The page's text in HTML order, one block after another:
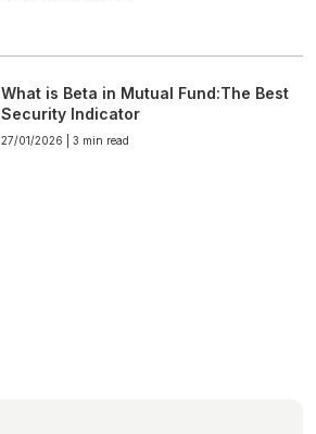
What is Beta in Mutual Fund:The Best
Security Indicator
27/01/2026 | 3 min read